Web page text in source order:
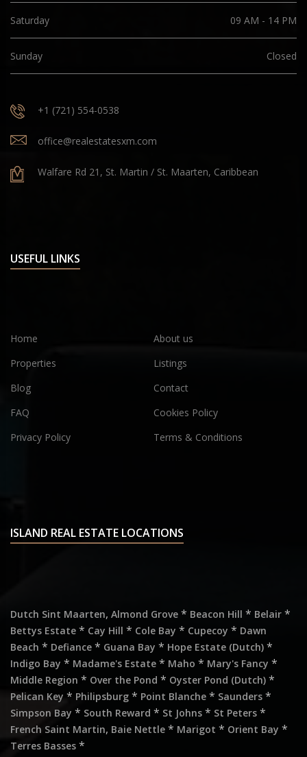
Saturday 09 AM - 14 PM
Sunday Closed
+1 (721) 554-0538
office@realestatesxm.com
Walfare Rd 21, St. Martin / St. Maarten, Caribbean
USEFUL LINKS
Home
About us
Properties
Listings
Blog
Contact
FAQ
Cookies Policy
Privacy Policy
Terms & Conditions
ISLAND REAL ESTATE LOCATIONS
Dutch Sint Maarten, Almond Grove * Beacon Hill * Belair *
Bettys Estate * Cay Hill * Cole Bay * Cupecoy * Dawn
Beach * Defiance * Guana Bay * Hope Estate (Dutch) *
Indigo Bay * Madame's Estate * Maho * Mary's Fancy *
Middle Region * Over the Pond * Oyster Pond (Dutch) *
Pelican Key * Philipsburg * Point Blanche * Saunders *
Simpson Bay * South Reward * St Johns * St Peters *
French Saint Martin, Baie Nettle * Marigot * Orient Bay *
Terres Basses *